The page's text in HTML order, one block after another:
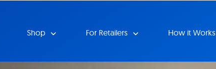
Shop For Retailers How it Works